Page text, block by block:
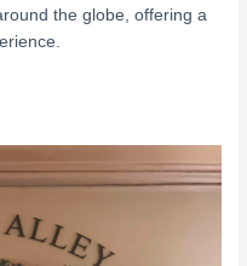
the globe, offering a